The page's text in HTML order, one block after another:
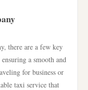
there are a few key
a smooth and
for business or
taxi service that